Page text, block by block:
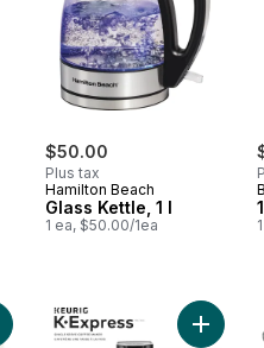
$50.00
Plus tax
Hamilton Beach
Glass Kettle, 1 l
1 ea, $50.00/1ea
Coffee Grinder to cart
Hamilton Beach 1 LitreAdd K-